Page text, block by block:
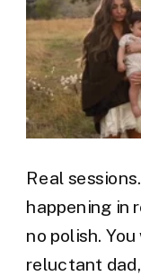
Real
happening in
no polish.
reluctant